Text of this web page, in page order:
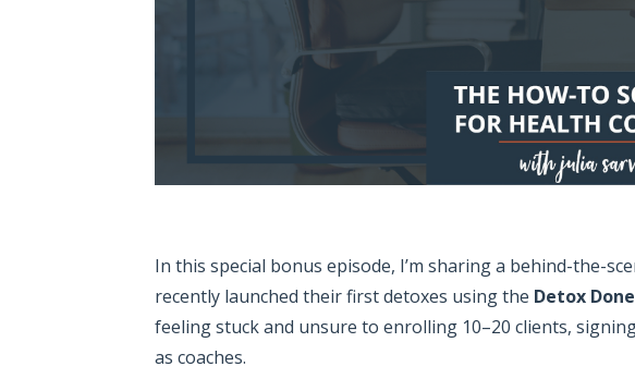
In this special bonus episode, I’m sharing a behind-the-
recently launched their first detoxes using the Detox Done
feeling stuck and unsure to enrolling 10–20 clients,
as coaches.